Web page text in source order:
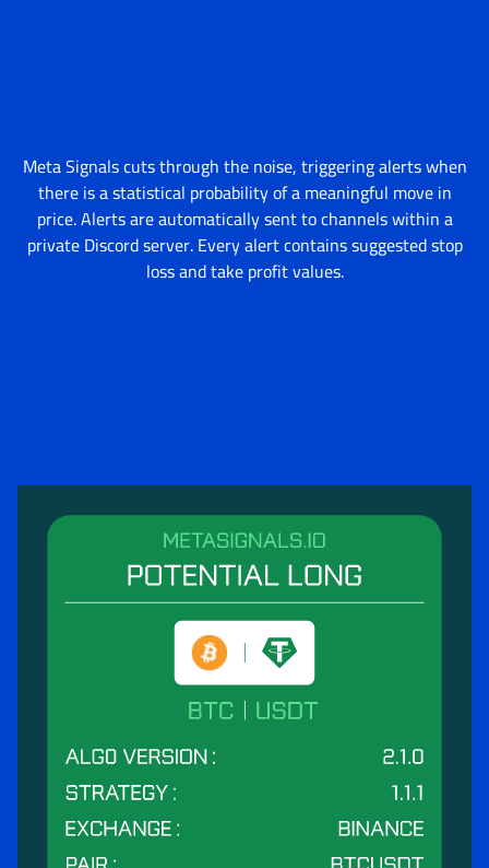
Meta Signals cuts through the noise, triggering alerts when
there is a statistical probability of a meaningful move in
price. Alerts are automatically sent to channels within a
private Discord server. Every alert contains suggested stop
loss and take profit values.